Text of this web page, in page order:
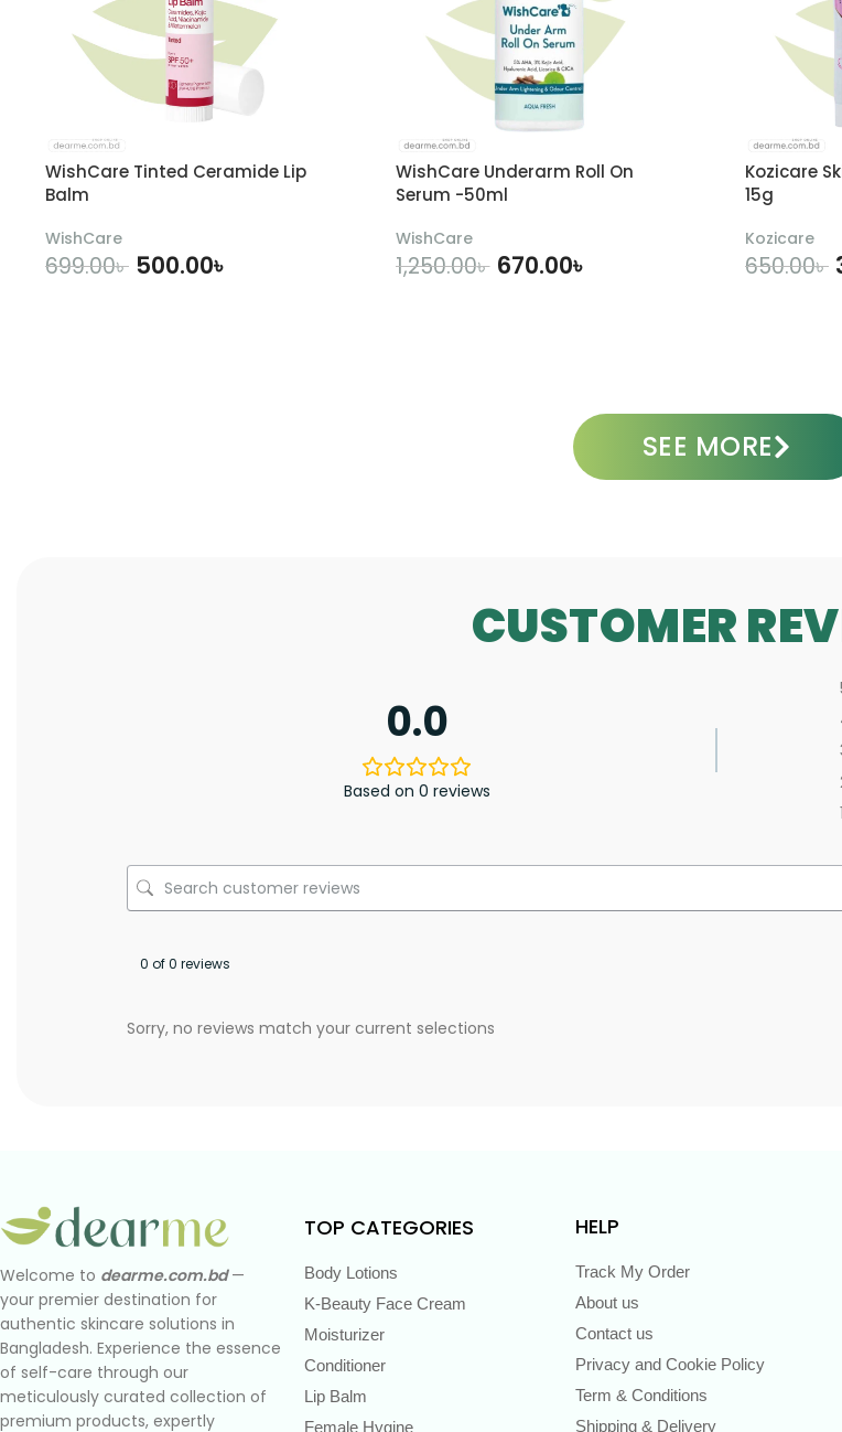
WishCare Tinted Ceramide Lip
Balm
WishCare
699.00৳ 500.00৳
WishCare Underarm Roll On
Serum -50ml
WishCare
1,250.00৳ 670.00৳
Kozicare
15g
Kozicare
650.00৳
SEE MORE
CUSTOMER
0.0
Based on 0 reviews
1
0 of 0 reviews
Sorry, no reviews match your current selections
Welcome to dearme.com.bd—
your premier destination for
authentic skincare solutions in
Bangladesh. Experience the essence
of self-care through our
meticulously curated collection of
premium products, expertly
TOP CATEGORIES
Body Lotions
K-Beauty Face Cream
Moisturizer
Conditioner
Lip Balm
Female Hygine
HELP
Track My Order
About us
Contact us
Privacy and Cookie Policy
Term & Conditions
Shipping & Delivery